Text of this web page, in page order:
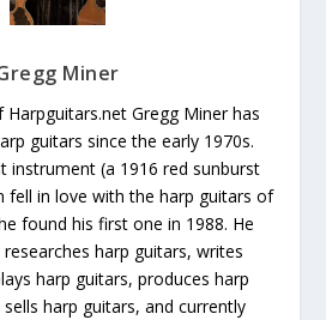
Miner
Gregg Miner has
guitars since the early 1970s.
instrument (a 1916 red sunburst
fell in love with the harp guitars of
found his first one in 1988. He
harp guitars, writes
harp guitars, produces harp
harp guitars, and currently